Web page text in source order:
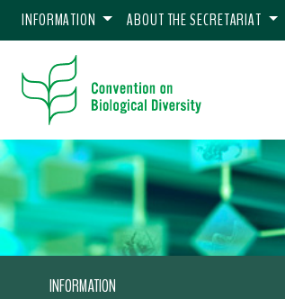
INFORMATION ABOUT THE SECRETARIAT
INFORMATION